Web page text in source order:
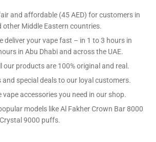
and affordable (45 AED) for customers in
other Middle Eastern countries.
deliver your vape fast – in 1 to 3 hours in
in Abu Dhabi and across the UAE.
our products are 100% original and real.
special deals to our loyal customers.
vape accessories you need in our shop.
models like Al Fakher Crown Bar 8000
9000 puffs.